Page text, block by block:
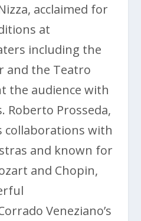
acclaimed for
at
including the
and the Teatro
the audience with
Roberto Prosseda,
collaborations with
and known for
and Chopin,
Veneziano’s